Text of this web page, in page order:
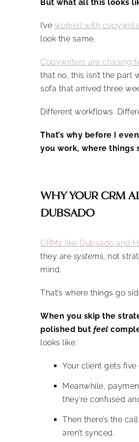
But what all this looks
I’ve worked with
look the same.
Copywriters are chasing
that no, this isn’t the part
sofa that arrived three
Different workflows.
That’s why before I
you work, where things
WHY YOUR CRM
DUBSADO
CRMs like Dubsado and
they are systems, not
mind.
That’s where things go
When you skip the
polished but feel
looks like:
Your client gets
Meanwhile,
they’re confused
Then there’s the
aren’t synced.